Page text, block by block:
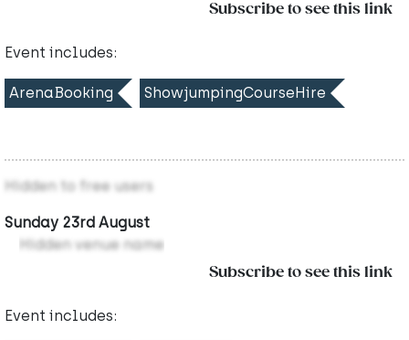
Subscribe to see this link
Event includes:
ArenaBooking ShowjumpingCourseHire
Hidden to free users
Sunday 23rd August
Hidden venue name
Subscribe to see this link
Event includes: